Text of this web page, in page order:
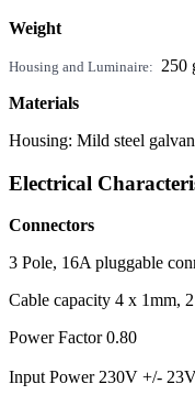
Weight
Housing and Luminaire: 250
Materials
Housing: Mild steel
Electrical
Connectors
3 Pole, 16A pluggable
Cable capacity 4 x 1mm,
Power Factor 0.80
Input Power 230V +/-